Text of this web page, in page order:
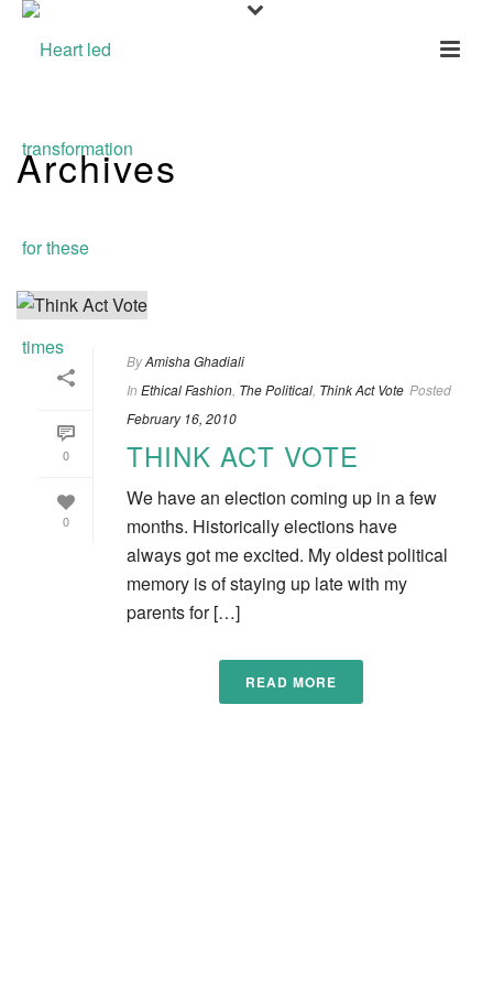
Archives
0
0
ByAmisha Ghadiali
In Ethical Fashion The Political Think Act Vote Posted
February 16, 2010
THINK ACT VOTE
We have an election coming up in a few
months. Historically elections have
always got me excited. My oldest political
memory is of staying up late with my
parents for […]
READ MORE